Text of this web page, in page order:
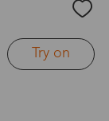
Try on